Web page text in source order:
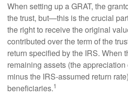
When setting up a GRAT, the
the trust, but—this is the crucial
the right to receive the original
contributed over the term of the
return specified by the IRS. When
remaining assets (the
minus the IRS-assumed return
beneficiaries.1